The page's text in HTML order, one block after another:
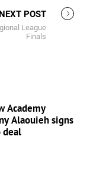
NEXT POST
League
Finals
Academy
Alaouieh signs
deal